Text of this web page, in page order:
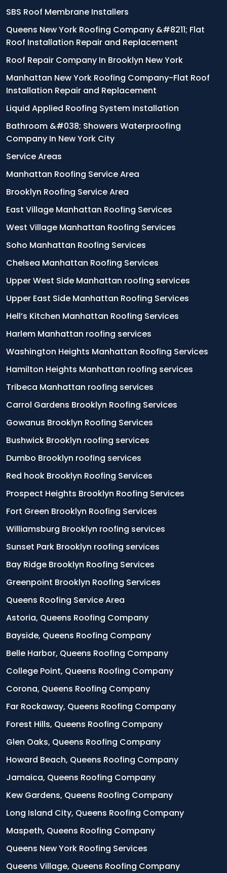
SBS Roof Membrane Installers
Queens New York Roofing Company &#8211; Flat
Roof Installation Repair and Replacement
Roof Repair Company In Brooklyn New York
Manhattan New York Roofing Company-Flat Roof
Installation Repair and Replacement
Liquid Applied Roofing System Installation
Bathroom &#038; Showers Waterproofing
Company In New York City
Service Areas
Manhattan Roofing Service Area
Brooklyn Roofing Service Area
East Village Manhattan Roofing Services
West Village Manhattan Roofing Services
Soho Manhattan Roofing Services
Chelsea Manhattan Roofing Services
Upper West Side Manhattan roofing services
Upper East Side Manhattan Roofing Services
Hell’s Kitchen Manhattan Roofing Services
Harlem Manhattan roofing services
Washington Heights Manhattan Roofing Services
Hamilton Heights Manhattan roofing services
Tribeca Manhattan roofing services
Carrol Gardens Brooklyn Roofing Services
Gowanus Brooklyn Roofing Services
Bushwick Brooklyn roofing services
Dumbo Brooklyn roofing services
Red hook Brooklyn Roofing Services
Prospect Heights Brooklyn Roofing Services
Fort Green Brooklyn Roofing Services
Williamsburg Brooklyn roofing services
Sunset Park Brooklyn roofing services
Bay Ridge Brooklyn Roofing Services
Greenpoint Brooklyn Roofing Services
Queens Roofing Service Area
Astoria, Queens Roofing Company
Bayside, Queens Roofing Company
Belle Harbor, Queens Roofing Company
College Point, Queens Roofing Company
Corona, Queens Roofing Company
Far Rockaway, Queens Roofing Company
Forest Hills, Queens Roofing Company
Glen Oaks, Queens Roofing Company
Howard Beach, Queens Roofing Company
Jamaica, Queens Roofing Company
Kew Gardens, Queens Roofing Company
Long Island City, Queens Roofing Company
Maspeth, Queens Roofing Company
Queens New York Roofing Services
Queens Village, Queens Roofing Company